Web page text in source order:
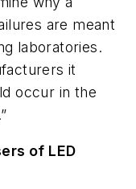
are meant
laboratories.
it
occur in the
of LED